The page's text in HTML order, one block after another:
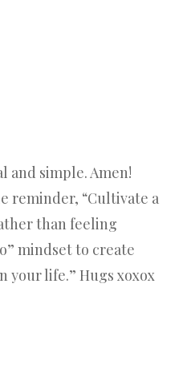
and simple. Amen!
reminder, “Cultivate a
than feeling
mindset to create
your life.” Hugs xoxox